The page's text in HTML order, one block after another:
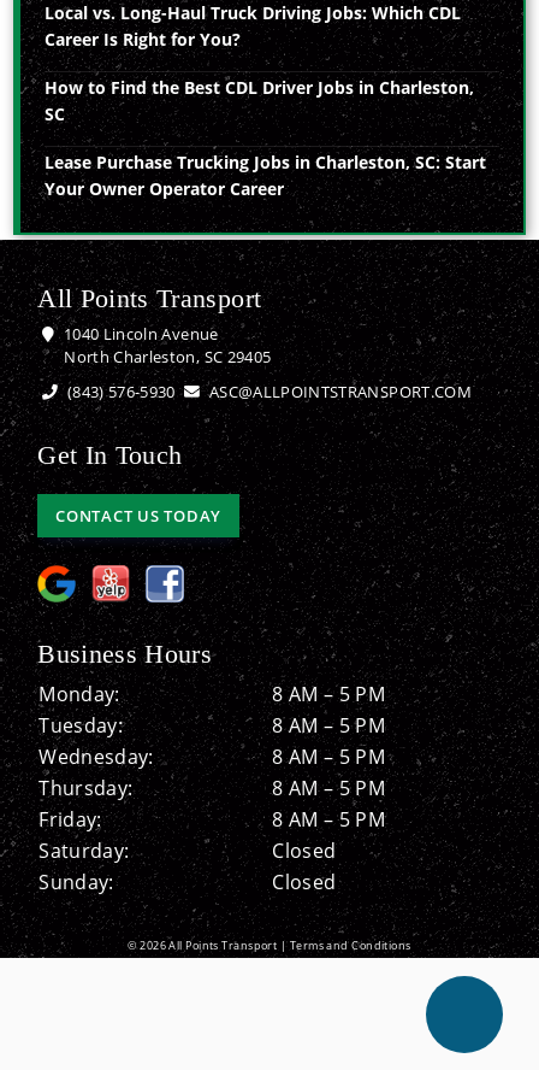
Local vs. Long-Haul Truck Driving Jobs: Which CDL
Career Is Right for You?
How to Find the Best CDL Driver Jobs in Charleston,
SC
Lease Purchase Trucking Jobs in Charleston, SC: Start
Your Owner Operator Career
All Points Transport
1040 Lincoln Avenue
North Charleston, SC 29405
(843) 576-5930
ASC@ALLPOINTSTRANSPORT.COM
Get In Touch
CONTACT US TODAY
Business Hours
Monday:
8 AM – 5 PM
Tuesday:
8 AM – 5 PM
Wednesday:
8 AM – 5 PM
Thursday:
8 AM – 5 PM
Friday:
8 AM – 5 PM
Saturday:
Closed
Sunday:
Closed
© 2026 All Points Transport |Terms and Conditions